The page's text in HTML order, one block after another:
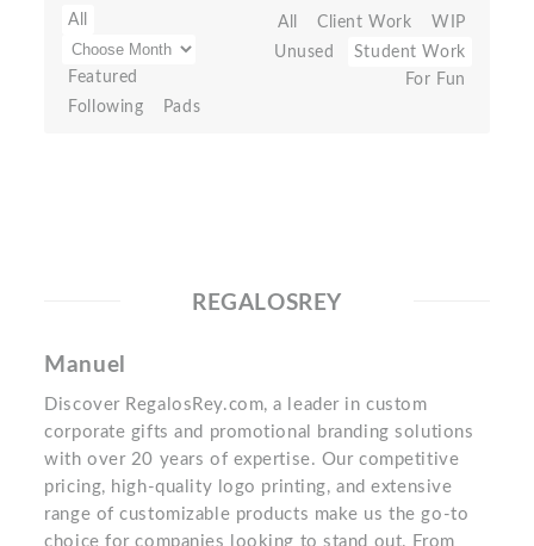
All
Featured
Following
Pads
All Client Work
WIP
Unused
Student Work
For Fun
REGALOSREY
Manuel
Discover RegalosRey.com, a leader in custom
corporate gifts and promotional branding solutions
with over 20 years of expertise. Our competitive
pricing, high-quality logo printing, and extensive
range of customizable products make us the go-to
choice for companies looking to stand out. From